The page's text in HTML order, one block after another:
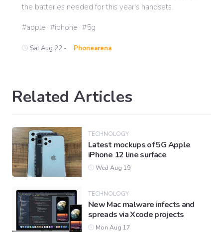
the batteries needed for this year's handsets.
apple iphone 5g
Sat Aug 22 - Phonearena
Related Articles
TECHNOLOGY
Latest mockups of 5G Apple
iPhone 12 line surface
Wed Aug 19
TECHNOLOGY
New Mac malware infects and
spreads via Xcode projects
Mon Aug 17